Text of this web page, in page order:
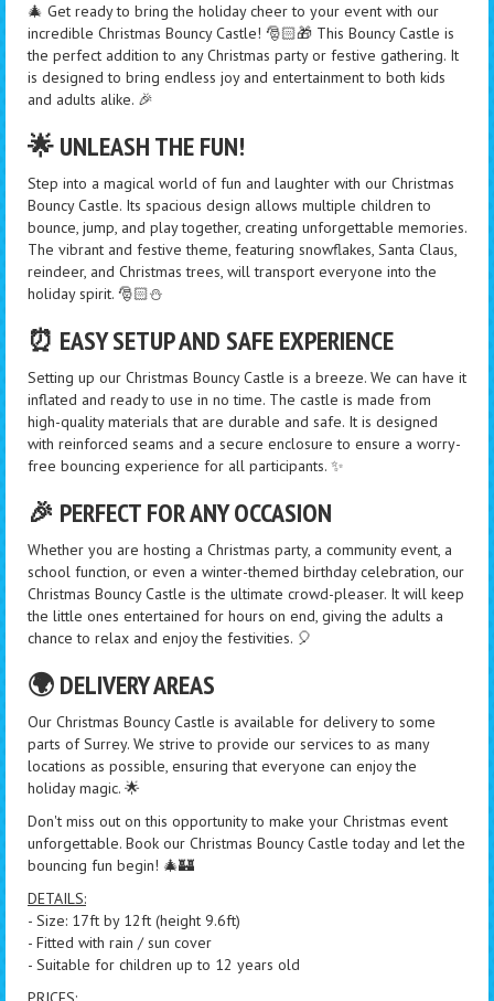
🎄 Get ready to bring the holiday cheer to your event with our
incredible Christmas Bouncy Castle! 🎅🏻🎁 This Bouncy Castle is
the perfect addition to any Christmas party or festive gathering. It
is designed to bring endless joy and entertainment to both kids
and adults alike. 🎉
🌟 UNLEASH THE FUN!
Step into a magical world of fun and laughter with our Christmas
Bouncy Castle. Its spacious design allows multiple children to
bounce, jump, and play together, creating unforgettable memories.
The vibrant and festive theme, featuring snowflakes, Santa Claus,
reindeer, and Christmas trees, will transport everyone into the
holiday spirit. 🎅🏻⛄
⏰ EASY SETUP AND SAFE EXPERIENCE
Setting up our Christmas Bouncy Castle is a breeze. We can have it
inflated and ready to use in no time. The castle is made from
high-quality materials that are durable and safe. It is designed
with reinforced seams and a secure enclosure to ensure a worry-
free bouncing experience for all participants. ✨
🎉 PERFECT FOR ANY OCCASION
Whether you are hosting a Christmas party, a community event, a
school function, or even a winter-themed birthday celebration, our
Christmas Bouncy Castle is the ultimate crowd-pleaser. It will keep
the little ones entertained for hours on end, giving the adults a
chance to relax and enjoy the festivities. 🎈
🌍 DELIVERY AREAS
Our Christmas Bouncy Castle is available for delivery to some
parts of Surrey. We strive to provide our services to as many
locations as possible, ensuring that everyone can enjoy the
holiday magic. 🌟
Don't miss out on this opportunity to make your Christmas event
unforgettable. Book our Christmas Bouncy Castle today and let the
bouncing fun begin! 🎄🏰
DETAILS:
- Size: 17ft by 12ft (height 9.6ft)
- Fitted with rain / sun cover
- Suitable for children up to 12 years old